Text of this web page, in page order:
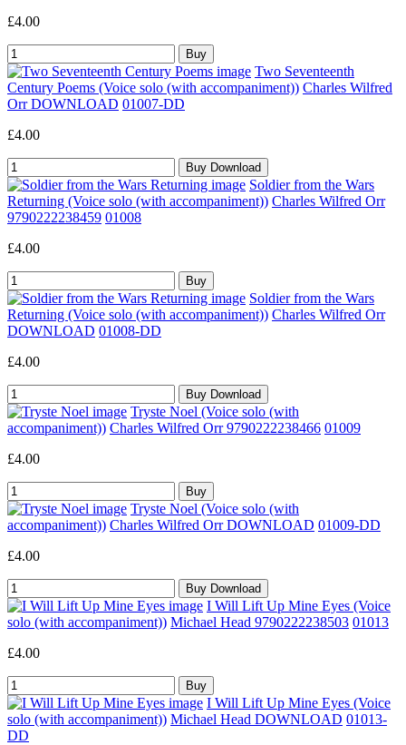
£4.00
Two Seventeenth
Century Poems (Voice solo (with accompaniment)) Charles Wilfred
Orr DOWNLOAD 01007-DD
£4.00
Soldier from the Wars
Returning (Voice solo (with accompaniment)) Charles Wilfred Orr
9790222238459 01008
£4.00
Soldier from the Wars
Returning (Voice solo (with accompaniment)) Charles Wilfred Orr
DOWNLOAD 01008-DD
£4.00
Tryste Noel (Voice solo (with
accompaniment)) Charles Wilfred Orr 9790222238466 01009
£4.00
Tryste Noel (Voice solo (with
accompaniment)) Charles Wilfred Orr DOWNLOAD 01009-DD
£4.00
I Will Lift Up Mine Eyes (Voice
solo (with accompaniment)) Michael Head 9790222238503 01013
£4.00
I Will Lift Up Mine Eyes (Voice
solo (with accompaniment)) Michael Head DOWNLOAD 01013-
DD